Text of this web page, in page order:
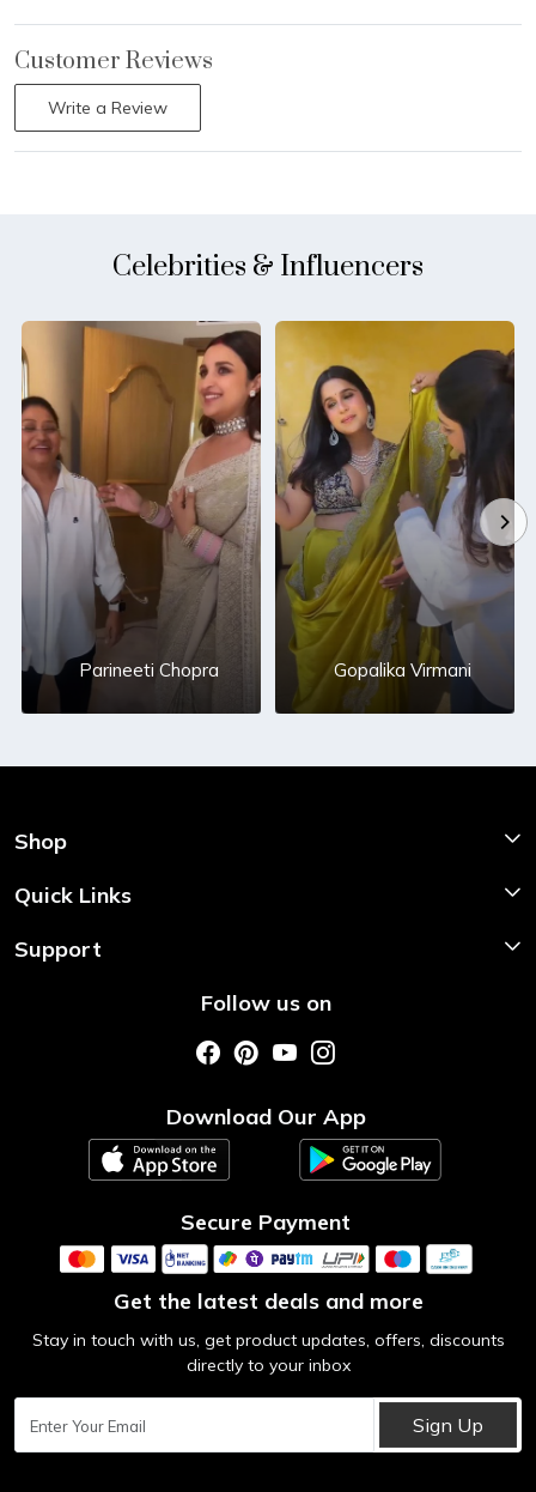
Customer Reviews
Write a Review
Celebrities & Influencers
Parineeti Chopra Gopalika Virmani
Shop
Shop Now
Quick Links
Home
Support
Shipping & Return PolicyFollow us on
Download Our App
Secure Payment
Get the latest deals and more
Stay in touch with us, get product updates, offers, discounts
directly to your inbox
Sign Up